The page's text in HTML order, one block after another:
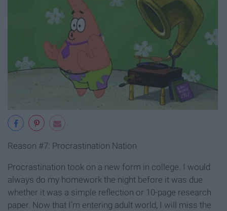
Reason #7: Procrastination Nation
Procrastination took on a new form in college. I would
always do my homework the night before it was due
whether it was a simple reflection or 10-page research
paper. Now that I’m entering adult world, I will miss the